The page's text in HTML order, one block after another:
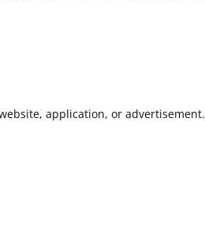
application, or advertisement.